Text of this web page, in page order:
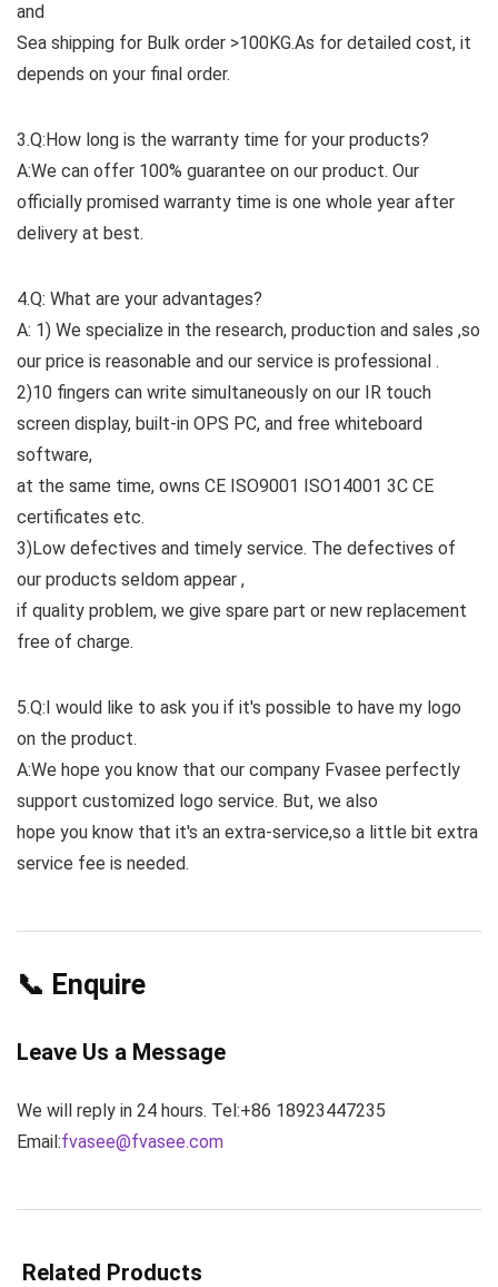
and
Sea shipping for Bulk order >100KG.As for detailed cost, it
depends on your final order.
3.Q:How long is the warranty time for your products?
A:We can offer 100% guarantee on our product. Our
officially promised warranty time is one whole year after
delivery at best.
4.Q: What are your advantages?
A: 1) We specialize in the research, production and sales ,so
our price is reasonable and our service is professional .
2)10 fingers can write simultaneously on our IR touch
screen display, built-in OPS PC, and free whiteboard
software,
at the same time, owns CE ISO9001 ISO14001 3C CE
certificates etc.
3)Low defectives and timely service. The defectives of
our products seldom appear ,
if quality problem, we give spare part or new replacement
free of charge.
5.Q:I would like to ask you if it's possible to have my logo
on the product.
A:We hope you know that our company Fvasee perfectly
support customized logo service. But, we also
hope you know that it's an extra-service,so a little bit extra
service fee is needed.
📞 Enquire
Leave Us a Message
We will reply in 24 hours. Tel:+86 18923447235
Email:fvasee@fvasee.com
Related Products